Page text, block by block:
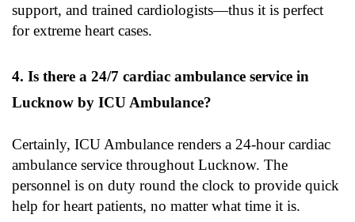
support, and trained cardiologists—thus it is perfect
for extreme heart cases.
4. Is there a 24/7 cardiac ambulance service in
Lucknow by ICU Ambulance?
Certainly, ICU Ambulance renders a 24-hour cardiac
ambulance service throughout Lucknow. The
personnel is on duty round the clock to provide quick
help for heart patients, no matter what time it is.